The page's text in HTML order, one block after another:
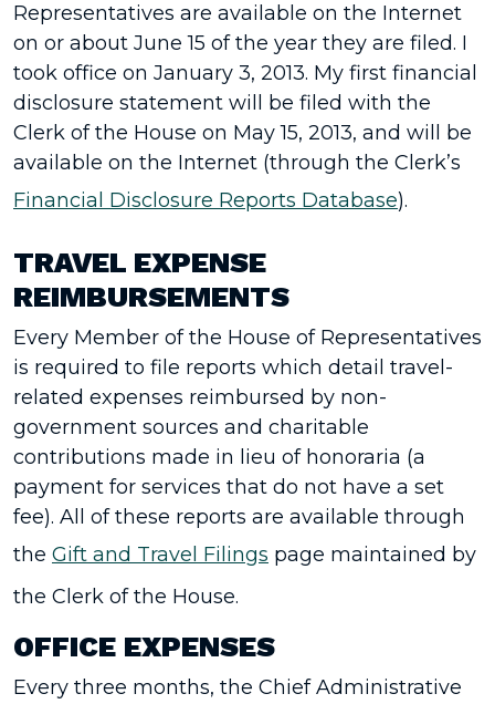
Representatives are available on the Internet
on or about June 15 of the year they are filed. I
took office on January 3, 2013. My first financial
disclosure statement will be filed with the
Clerk of the House on May 15, 2013, and will be
available on the Internet (through the Clerk’s
Financial Disclosure Reports Database).
TRAVEL EXPENSE
REIMBURSEMENTS
Every Member of the House of Representatives
is required to file reports which detail travel-
related expenses reimbursed by non­
government sources and charitable
contributions made in lieu of honoraria (a
payment for services that do not have a set
fee). All of these reports are available through
the Gift and Travel Filings page maintained by
the Clerk of the House.
OFFICE EXPENSES
Every three months, the Chief Administrative